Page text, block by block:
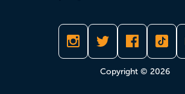
Copyright © 2026